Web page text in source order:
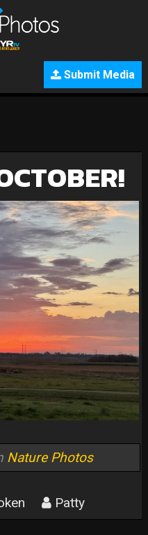
Submit Media
Nature Photos
Patty